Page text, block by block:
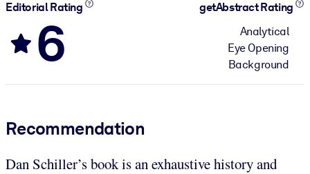
Editorial Rating
6
getAbstract Rating
Analytical
Eye Opening
Background
Recommendation
Dan Schiller’s book is an exhaustive history and